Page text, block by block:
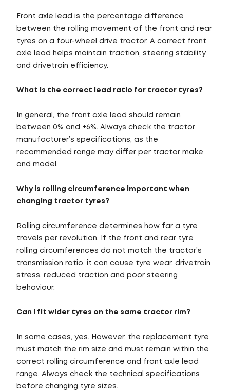
Front axle lead is the percentage difference
between the rolling movement of the front and rear
tyres on a four-wheel drive tractor. A correct front
axle lead helps maintain traction, steering stability
and drivetrain efficiency.
What is the correct lead ratio for tractor tyres?
In general, the front axle lead should remain
between 0% and +6%. Always check the tractor
manufacturer’s specifications, as the
recommended range may differ per tractor make
and model.
Why is rolling circumference important when
changing tractor tyres?
Rolling circumference determines how far a tyre
travels per revolution. If the front and rear tyre
rolling circumferences do not match the tractor’s
transmission ratio, it can cause tyre wear, drivetrain
stress, reduced traction and poor steering
behaviour.
Can I fit wider tyres on the same tractor rim?
In some cases, yes. However, the replacement tyre
must match the rim size and must remain within the
correct rolling circumference and front axle lead
range. Always check the technical specifications
before changing tyre sizes.